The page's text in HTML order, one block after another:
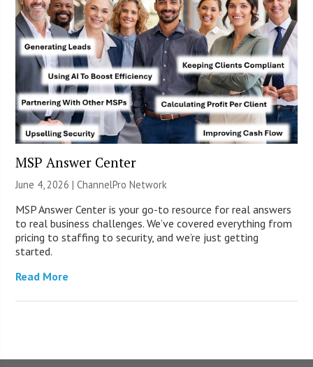
MSP Answer Center
June 4, 2026 |ChannelPro Network
MSP Answer Center is your go-to resource for real answers
to real business challenges. We’ve covered everything from
pricing to staffing to security, and we’re just getting
started.
Read More